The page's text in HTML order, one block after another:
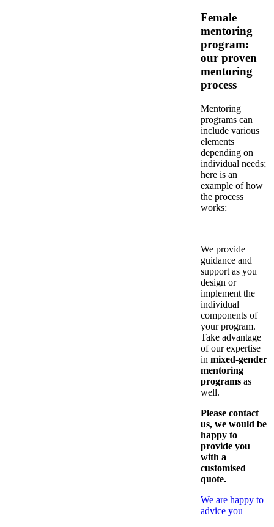
Female
mentoring
program:
our proven
mentoring
process
Mentoring
programs can
include various
elements
depending on
individual needs;
here is an
example of how
the process
works:
We provide
guidance and
support as you
design or
implement the
individual
components of
your program.
Take advantage
of our expertise
in mixed-gender
mentoring
programs as
well.
Please contact
us, we would be
happy to
provide you
with a
customised
quote.
We are happy to
advice you